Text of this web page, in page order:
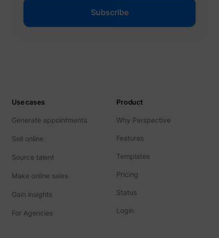
__Secure-ROLLOUT_TOKEN YouTube
LAST_RESULT_ENTRY_KEY
Use cases
Generate appointments
Sell online
Source talent
Make online sales
Gain insights
For Agencies
Product
Why Perspective
Features
Templates
Pricing
Status
Login